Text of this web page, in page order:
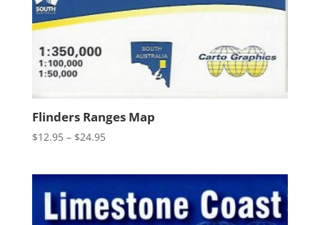
Flinders Ranges Map
$12.95 – $24.95Price
through
$24.95